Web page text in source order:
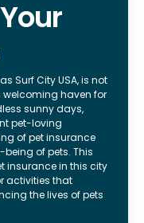
Surf City USA, is not
welcoming haven for
sunny days,
pet-loving
of pet insurance
of pets. This
insurance in this city
activities that
the lives of pets